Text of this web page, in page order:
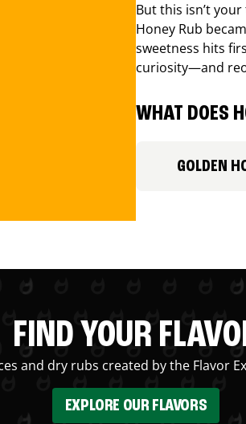
But this isn’t
Honey Rub
sweetness hits
curiosity—and
WHAT DOES
GOLDEN
FIND YOUR
and dry rubs created by the Flavor
EXPLORE OUR FLAVORS